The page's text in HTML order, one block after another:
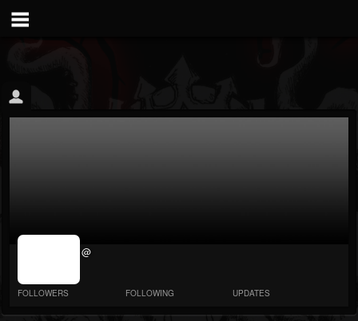
jrImage_display:
@
FOLLOWERS FOLLOWING UPDATES